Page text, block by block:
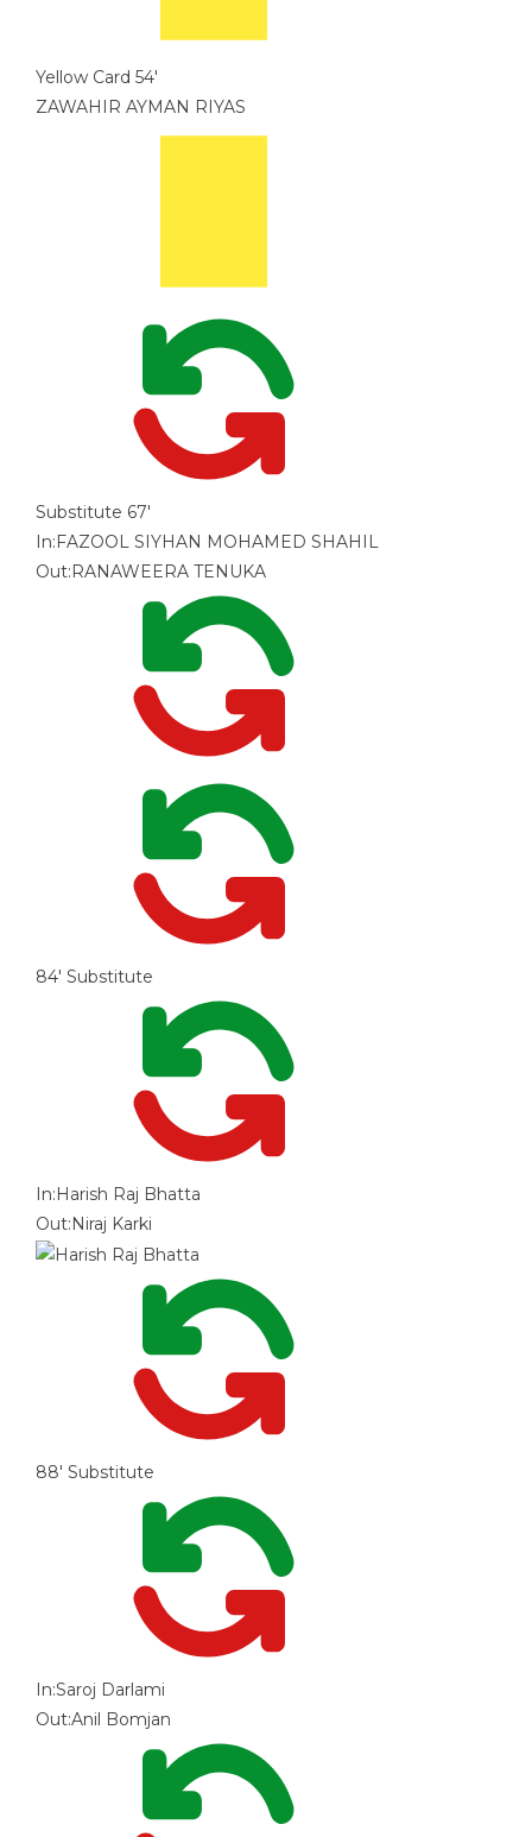
Yellow Card 54'
ZAWAHIR AYMAN RIYAS
Substitute 67'
In:FAZOOL SIYHAN MOHAMED SHAHIL
Out:RANAWEERA TENUKA
84' Substitute
In:Harish Raj Bhatta
Out:Niraj Karki
88' Substitute
In:Saroj Darlami
Out:Anil Bomjan